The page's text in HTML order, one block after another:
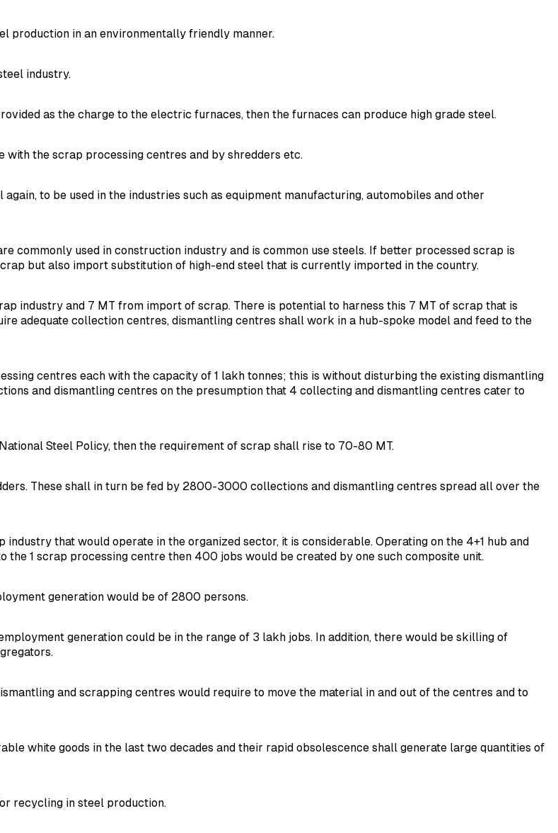
production in an environmentally friendly manner.
industry.
as the charge to the electric furnaces, then the furnaces can produce high grade steel.
with the scrap processing centres and by shredders etc.
to be used in the industries such as equipment manufacturing, automobiles and other
commonly used in construction industry and is common use steels. If better processed scrap is
but also import substitution of high-end steel that is currently imported in the country.
industry and 7 MT from import of scrap. There is potential to harness this 7 MT of scrap that is
adequate collection centres, dismantling centres shall work in a hub-spoke model and feed to the
centres each with the capacity of 1 lakh tonnes; this is without disturbing the existing dismantling
and dismantling centres on the presumption that 4 collecting and dismantling centres cater to
Steel Policy, then the requirement of scrap shall rise to 70-80 MT.
These shall in turn be fed by 2800-3000 collections and dismantling centres spread all over the
that would operate in the organized sector, it is considerable. Operating on the 4+1 hub and
1 scrap processing centre then 400 jobs would be created by one such composite unit.
generation would be of 2800 persons.
generation could be in the range of 3 lakh jobs. In addition, there would be skilling of
and scrapping centres would require to move the material in and out of the centres and to
white goods in the last two decades and their rapid obsolescence shall generate large quantities of
recycling in steel production.